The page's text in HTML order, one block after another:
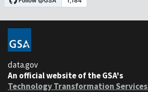
data.gov
An official website of the GSA's
Technology Transformation Services